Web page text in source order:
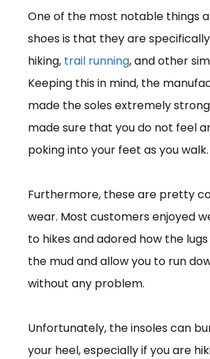
One of the most notable things
shoes is that they are
hiking, trail running, and other
Keeping this in mind, the
made the soles extremely
made sure that you do not feel
poking into your feet as you walk.
Furthermore, these are pretty
wear. Most customers enjoyed
to hikes and adored how the
the mud and allow you to run
without any problem.
Unfortunately, the insoles can
your heel, especially if you are